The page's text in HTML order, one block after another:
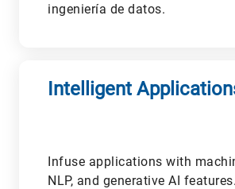
ingeniería de datos.
Intelligent
Infuse applications with
NLP, and generative AI features.